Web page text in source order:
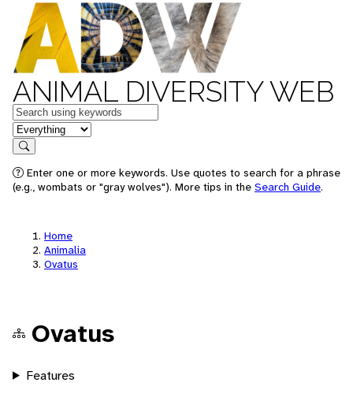
ANIMAL DIVERSITY WEB
Keywords
in feature
Search
Enter one or more keywords. Use quotes to search for a phrase
(e.g., wombats or "gray wolves"). More tips in the Search Guide.
Home
Animalia
Ovatus
Ovatus
Features